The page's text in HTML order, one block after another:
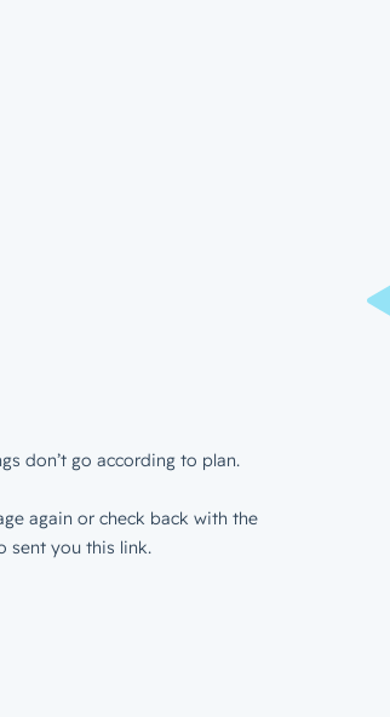
don’t go according to plan.
again or check back with the
sent you this link.